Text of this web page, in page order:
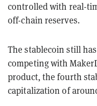
controlled with real-
off-chain reserves.
The stablecoin still
competing with
product, the fourth
capitalization of